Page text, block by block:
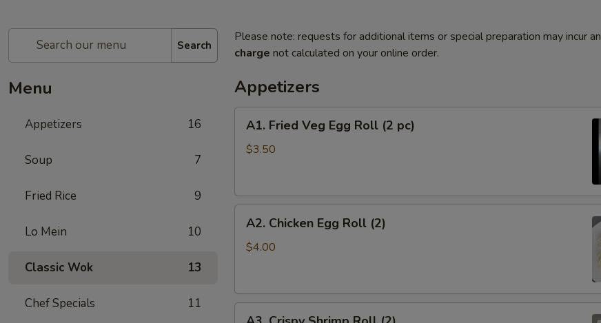
Search
Menu
Appetizers 16
Soup 7
Fried Rice 9
Lo Mein 10
Classic Wok 13
Chef Specials 11
Please note: requests for additional items or special preparation may incur an
charge not calculated on your online order.
Appetizers
Fried
Veg
(2
A1. Fried Veg Egg Roll (2 pc)
$3.50
Chicken
Egg
A2. Chicken Egg Roll (2)
$4.00